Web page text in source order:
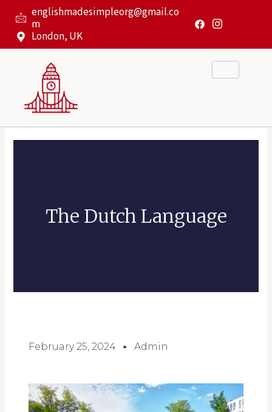
content
englishmadesimpleorg@gmail.co
m
London, UK
The Dutch Language
February 25, 2024 Admin